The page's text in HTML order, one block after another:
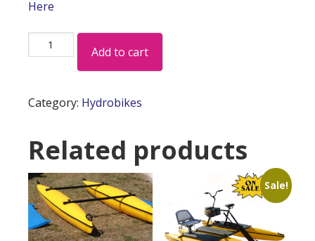
Here
Hydrobike
Rental
Add to cart
Category: Hydrobikes
Related products
Sale!